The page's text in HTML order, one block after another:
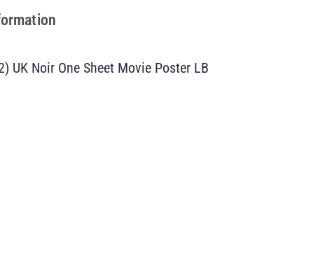
UK Noir One Sheet Movie Poster LB